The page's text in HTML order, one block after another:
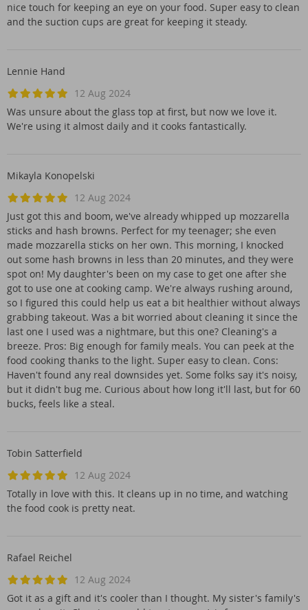
nice touch for keeping an eye on your food. Super easy to clean
and the suction cups are great for keeping it steady.
Lennie Hand
12 Aug 2024
Was unsure about the glass top at first, but now we love it.
We're using it almost daily and it cooks fantastically.
Mikayla Konopelski
12 Aug 2024
Just got this and boom, we've already whipped up mozzarella
sticks and hash browns. Perfect for my teenager; she even
made mozzarella sticks on her own. This morning, I knocked
out some hash browns in less than 20 minutes, and they were
spot on! My daughter's been on my case to get one after she
got to use one at cooking camp. We're always rushing around,
so I figured this could help us eat a bit healthier without always
grabbing takeout. Was a bit worried about cleaning it since the
last one I used was a nightmare, but this one? Cleaning's a
breeze. Pros: Big enough for family meals. You can peek at the
food cooking thanks to the light. Super easy to clean. Cons:
Haven't found any real downsides yet. Some folks say it's noisy,
but it didn't bug me. Curious about how long it'll last, but for 60
bucks, feels like a steal.
Tobin Satterfield
12 Aug 2024
Totally in love with this. It cleans up in no time, and watching
the food cook is pretty neat.
Rafael Reichel
12 Aug 2024
Got it as a gift and it's cooler than I thought. My sister's family's